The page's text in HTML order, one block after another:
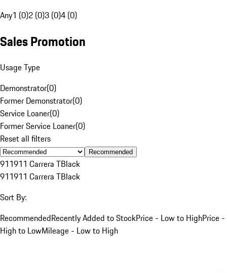
Any1 (0)2 (0)3 (0)4 (0)
Sales Promotion
Usage Type
Demonstrator(0)
Former Demonstrator(0)
Service Loaner(0)
Former Service Loaner(0)
Reset all filters
Recommended
911911 Carrera TBlack
911911 Carrera TBlack
Sort By:
RecommendedRecently Added to StockPrice - Low to HighPrice -
High to LowMileage - Low to High